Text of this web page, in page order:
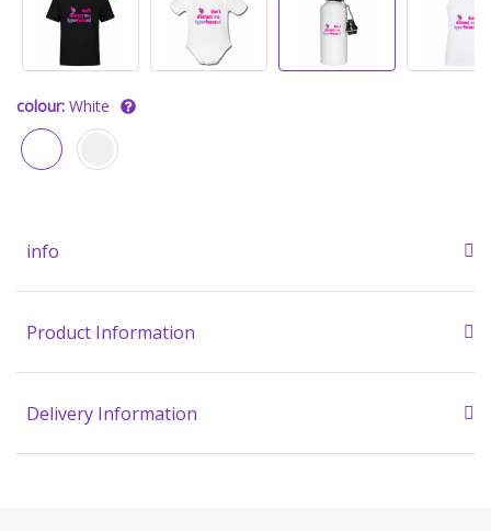
colour: White
info
Product Information
Delivery Information